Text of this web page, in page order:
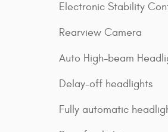
Electronic Stability
Rearview Camera
Auto High-beam
Delay-off headlights
Fully automatic